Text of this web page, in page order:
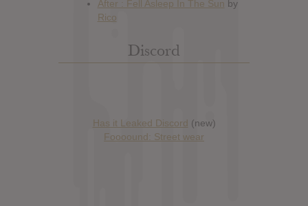
Discord
Has it Leaked Discord (new)
Foooound: Street wear